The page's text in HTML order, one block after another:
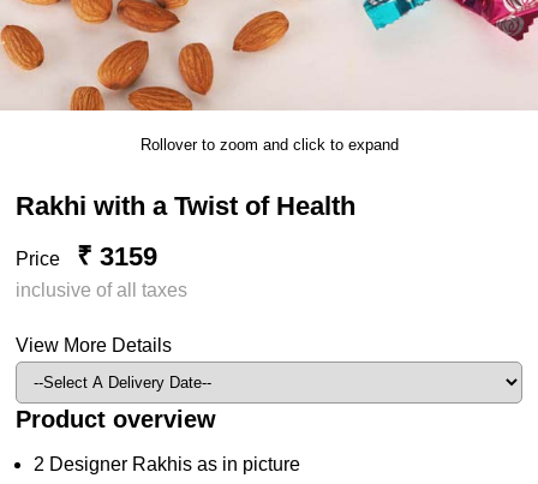
Rollover to zoom and click to expand
Rakhi with a Twist of Health
Price ₹ 3159
inclusive of all taxes
View More Details
Product overview
2 Designer Rakhis as in picture